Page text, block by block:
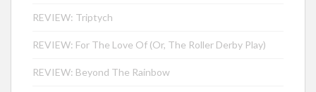
REVIEW: Triptych
REVIEW: For The Love Of (Or, The Roller Derby Play)
REVIEW: Beyond The Rainbow